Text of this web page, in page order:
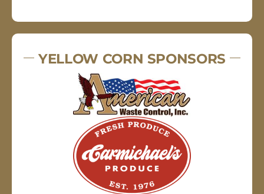
YELLOW CORN SPONSORS